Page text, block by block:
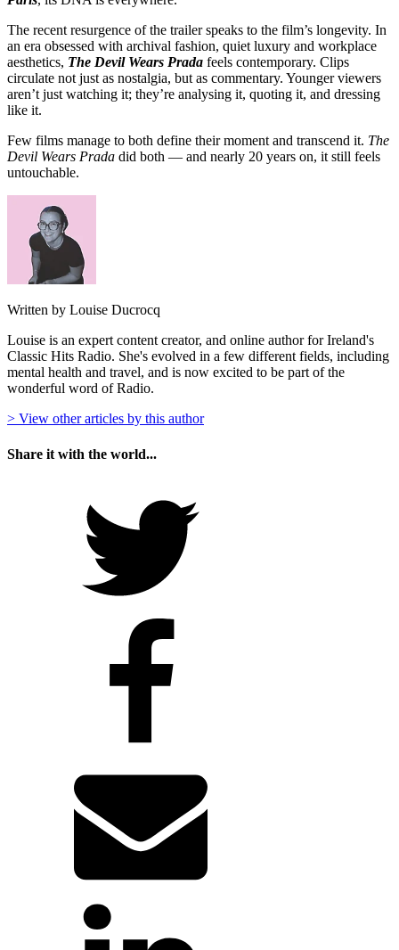
The recent resurgence of the trailer speaks to the film’s longevity. In
an era obsessed with archival fashion, quiet luxury and workplace
aesthetics, The Devil Wears Prada feels contemporary. Clips
circulate not just as nostalgia, but as commentary. Younger viewers
aren’t just watching it; they’re analysing it, quoting it, and dressing
like it.
Few films manage to both define their moment and transcend it. The
Devil Wears Prada did both — and nearly 20 years on, it still feels
untouchable.
Written by Louise Ducrocq
Louise is an expert content creator, and online author for Ireland's
Classic Hits Radio. She's evolved in a few different fields, including
mental health and travel, and is now excited to be part of the
wonderful word of Radio.
> View other articles by this author
Share it with the world...